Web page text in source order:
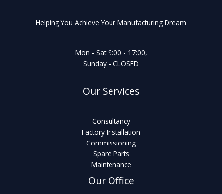
Helping You Achieve Your Manufacturing Dream
Mon - Sat 9:00 - 17:00,
Sunday - CLOSED
Our Services
Consultancy
Factory Installation
Commissioning
Spare Parts
Maintenance
Our Office